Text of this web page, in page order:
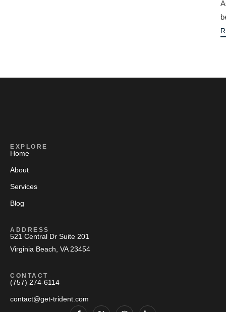
EXPLORE
Home
About
Services
Blog
ADDRESS
521 Central Dr Suite 201
Virginia Beach, VA 23454
CONTACT
(757) 274-6114
contact@get-trident.com